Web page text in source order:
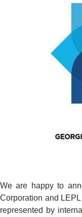
We are happy to
Corporation and
represented by